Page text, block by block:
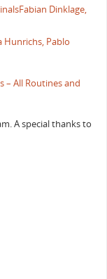
Dinklage,
Hunrichs, Pablo
– All Routines and
A special thanks to